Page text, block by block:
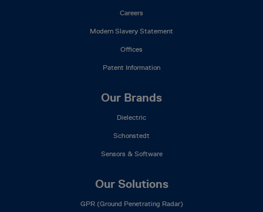
Careers
Modern Slavery Statement
Offices
Patent Information
Our Brands
Dielectric
Schonstedt
Sensors & Software
Our Solutions
GPR (Ground Penetrating Radar)